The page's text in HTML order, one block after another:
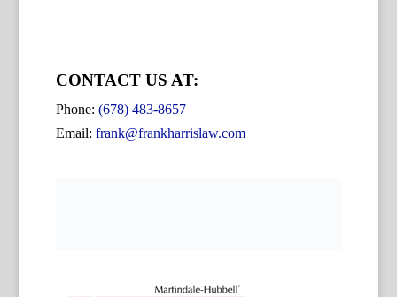
CONTACT US AT:
Phone: (678) 483-8657
Email: frank@frankharrislaw.com